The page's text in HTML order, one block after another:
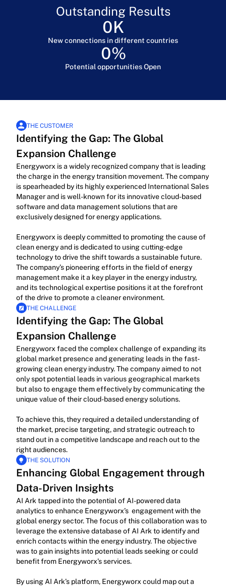
Outstanding Results
0K
New connections in different countries
0%
Potential opportunities Open
THE CUSTOMER
Identifying the Gap: The Global
Expansion Challenge
Energyworx is a widely recognized company that is leading
the charge in the energy transition movement. The company
is spearheaded by its highly experienced International Sales
Manager and is well-known for its innovative cloud-based
software and data management solutions that are
exclusively designed for energy applications.
Energyworx is deeply committed to promoting the cause of
clean energy and is dedicated to using cutting-edge
technology to drive the shift towards a sustainable future.
The company’s pioneering efforts in the field of energy
management make it a key player in the energy industry,
and its technological expertise positions it at the forefront
of the drive to promote a cleaner environment.
THE CHALLENGE
Identifying the Gap: The Global
Expansion Challenge
Energyworx faced the complex challenge of expanding its
global market presence and generating leads in the fast-
growing clean energy industry. The company aimed to not
only spot potential leads in various geographical markets
but also to engage them effectively by communicating the
unique value of their cloud-based energy solutions.
To achieve this, they required a detailed understanding of
the market, precise targeting, and strategic outreach to
stand out in a competitive landscape and reach out to the
right audiences.
THE SOLUTION
Enhancing Global Engagement through
Data-Driven Insights
AI Ark tapped into the potential of AI-powered data
analytics to enhance Energyworx’s  engagement with the
global energy sector. The focus of this collaboration was to
leverage the extensive database of AI Ark to identify and
enrich contacts within the energy industry. The objective
was to gain insights into potential leads seeking or could
benefit from Energyworx’s services.
By using AI Ark’s platform, Energyworx could map out a